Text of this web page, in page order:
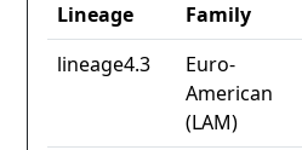
Lineage Family
lineage4.3
Euro-
American
(LAM)